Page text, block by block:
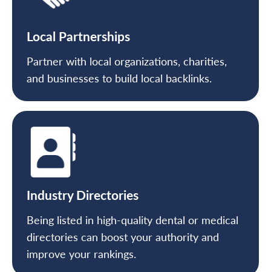
Local Partnerships
Partner with local organizations, charities,
and businesses to build local backlinks.
Industry Directories
Being listed in high-quality dental or medical
directories can boost your authority and
improve your rankings.